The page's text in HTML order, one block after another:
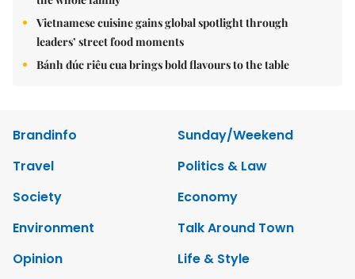
Vietnamese cuisine gains global spotlight through
leaders’ street food moments
Bánh đúc riêu cua brings bold flavours to the table
Brandinfo
Sunday/Weekend
Travel
Politics & Law
Society
Economy
Environment
Talk Around Town
Opinion
Life & Style